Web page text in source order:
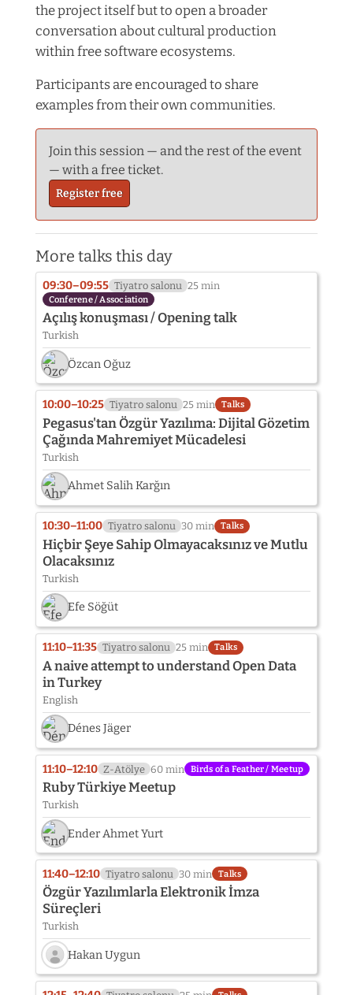
the project itself but to open a broader
conversation about cultural production
within free software ecosystems.
Participants are encouraged to share
examples from their own communities.
Join this session — and the rest of the event
— with a free ticket.
Register free
More talks this day
09:30–09:55 Tiyatro salonu 25 min
Conferene / Association
Açılış konuşması / Opening talk
Turkish
Özcan Oğuz
10:00–10:25 Tiyatro salonu 25 min Talks
Pegasus'tan Özgür Yazılıma: Dijital Gözetim
Çağında Mahremiyet Mücadelesi
Turkish
Ahmet Salih Karğın
10:30–11:00 Tiyatro salonu 30 min Talks
Hiçbir Şeye Sahip Olmayacaksınız ve Mutlu
Olacaksınız
Turkish
Efe Söğüt
11:10–11:35 Tiyatro salonu 25 min Talks
A naive attempt to understand Open Data
in Turkey
English
Dénes Jäger
11:10–12:10 Z-Atölye 60 min Birds of a Feather / Meetup
Ruby Türkiye Meetup
Turkish
Ender Ahmet Yurt
11:40–12:10 Tiyatro salonu 30 min Talks
Özgür Yazılımlarla Elektronik İmza
Süreçleri
Turkish
Speaker
photo
Hakan Uygun